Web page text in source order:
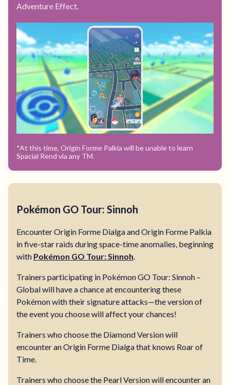
Adventure Effect.
*At this time, Origin Forme Palkia will be unable to learn
Spacial Rend via any TM.
Pokémon GO Tour: Sinnoh
Encounter Origin Forme Dialga and Origin Forme Palkia
in five-star raids during space-time anomalies, beginning
with Pokémon GO Tour: Sinnoh
Trainers participating in Pokémon GO Tour: Sinnoh –
Global will have a chance at encountering these
Pokémon with their signature attacks—the version of
the event you choose will affect your chances!
Trainers who choose the Diamond Version will
encounter an Origin Forme Dialga that knows Roar of
Time.
Trainers who choose the Pearl Version will encounter an